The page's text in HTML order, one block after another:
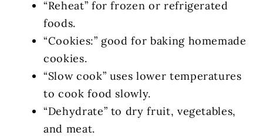
“Reheat” for frozen or refrigerated
foods.
“Cookies:” good for baking homemade
cookies.
“Slow cook” uses lower temperatures
to cook food slowly.
“Dehydrate” to dry fruit, vegetables,
and meat.